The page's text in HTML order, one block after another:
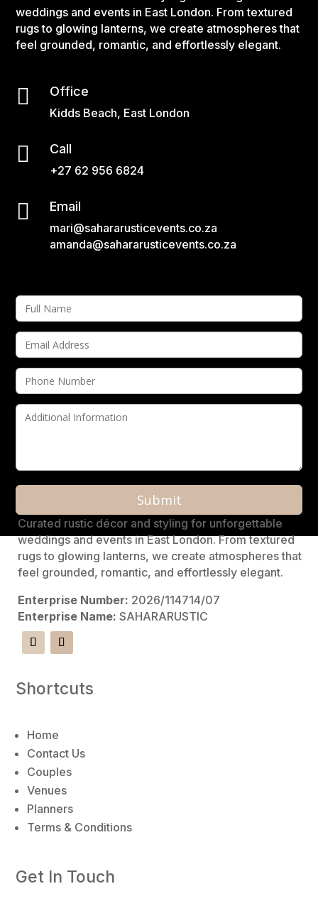
weddings and events in East London. From textured
rugs to glowing lanterns, we create atmospheres that
feel grounded, romantic, and effortlessly elegant.
 Office
Kidds Beach, East London
 Call
+27 62 956 6824
 Email
mari@sahararusticevents.co.za
amanda@sahararusticevents.co.za
A
l
t
e
n
a
e
Curated rustic décor and styling for unforgettable
weddings and events in East London. From textured
rugs to glowing lanterns, we create atmospheres that
feel grounded, romantic, and effortlessly elegant.
Enterprise Number: 2026/114714/07
Enterprise Name: SAHARARUSTIC
Shortcuts
Home
Contact Us
Couples
Venues
Planners
Terms & Conditions
Get In Touch